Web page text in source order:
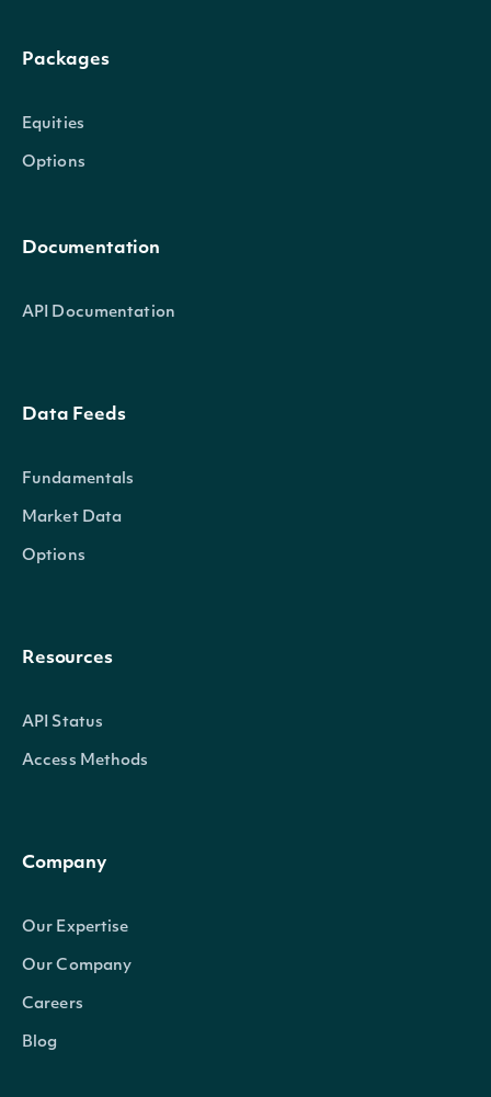
Packages
Equities
Options
Documentation
API Documentation
Data Feeds
Fundamentals
Market Data
Options
Resources
API Status
Access Methods
Company
Our Expertise
Our Company
Careers
Blog